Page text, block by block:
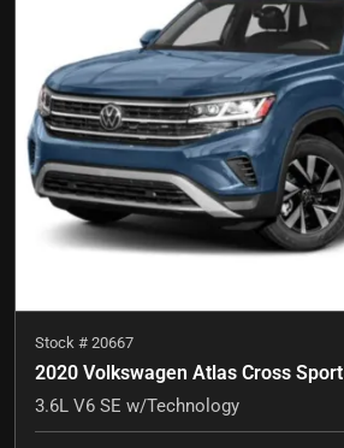
Stock # 20667
2020 Volkswagen Atlas Cross Sport
3.6L V6 SE w/Technology